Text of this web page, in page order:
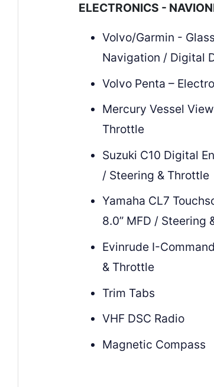
ELECTRONICS -
Volvo/Garmin -
Navigation / Digital
Volvo Penta –
Mercury Vessel
Throttle
Suzuki C10 Digital
/ Steering & Throttle
Yamaha CL7
8.0” MFD / Steering
Evinrude I-
& Throttle
Trim Tabs
VHF DSC Radio
Magnetic Compass